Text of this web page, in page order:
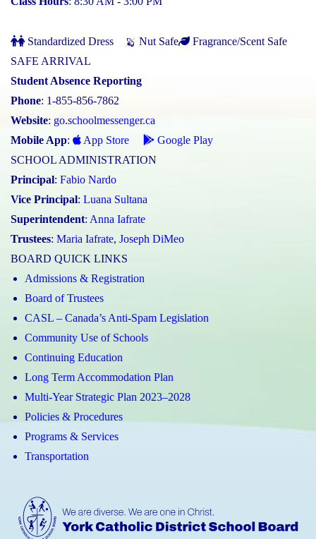
Standardized Dress Nut Safe
Fragrance/Scent Safe
SAFE ARRIVAL
Student Absence Reporting
Phone: 1-855-856-7862
Website: go.schoolmessenger.ca
Mobile App: App Store
Google Play
SCHOOL ADMINISTRATION
Principal: Fabio Nardo
Vice Principal: Luana Sultana
Superintendent: Anna Iafrate
Trustees: Maria Iafrate, Joseph DiMeo
BOARD QUICK LINKS
Admissions & Registration
Board of Trustees
CASL – Canada’s Anti-Spam Legislation
Community Use of Schools
Continuing Education
Long Term Accommodation Plan
Multi-Year Strategic Plan 2023–2028
Policies & Procedures
Programs & Services
Transportation